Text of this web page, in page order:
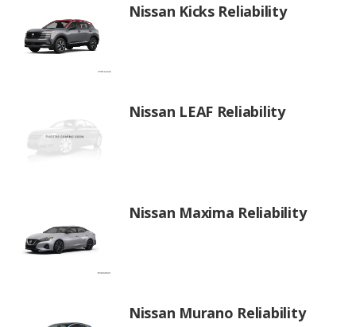
Nissan Kicks Reliability
Nissan LEAF Reliability
Nissan Maxima Reliability
Nissan Murano Reliability